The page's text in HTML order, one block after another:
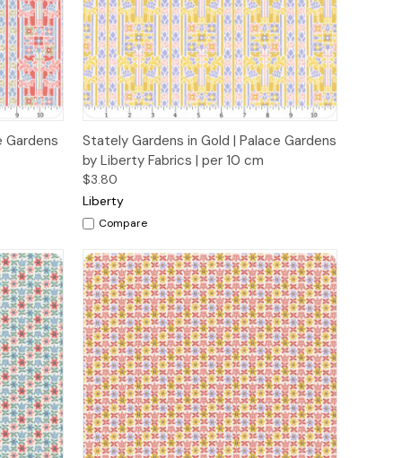
Cart
Gardens
Quick View Add to Cart
Stately Gardens in Gold | Palace Gardens
by Liberty Fabrics | per 10 cm
$3.80
Liberty
Compare